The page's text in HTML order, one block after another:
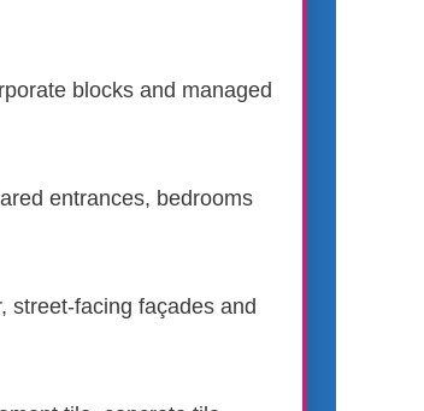
blocks and managed
entrances, bedrooms
street-facing façades and